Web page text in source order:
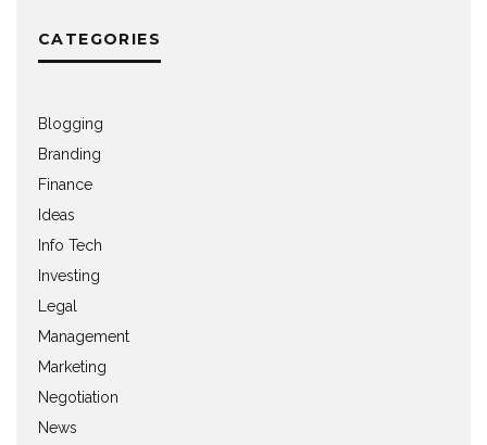
CATEGORIES
Blogging
Branding
Finance
Ideas
Info Tech
Investing
Legal
Management
Marketing
Negotiation
News